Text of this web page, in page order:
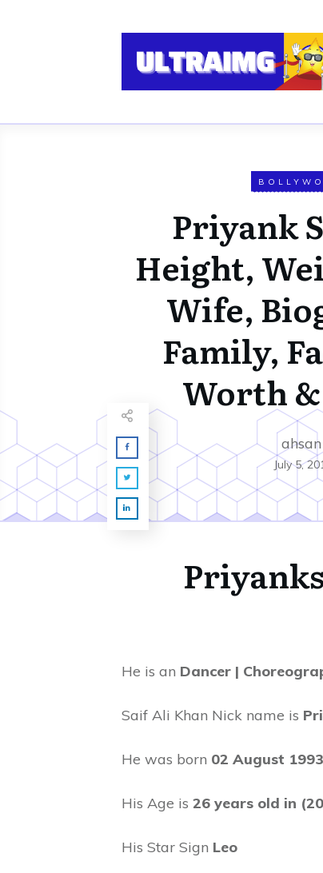
Priyank
Height,
Wife,
Family,
Worth
ahsan
July 5,
He is an Dancer |
Saif Ali Khan Nick name is
He was born 02 August
His Age is 26 years old in
His Star Sign Leo